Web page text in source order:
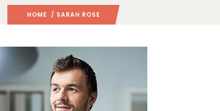
HOME / SARAH ROSE